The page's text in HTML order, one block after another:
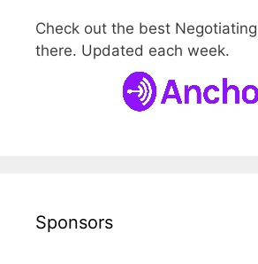
Check out the best
there. Updated each week.
Sponsors